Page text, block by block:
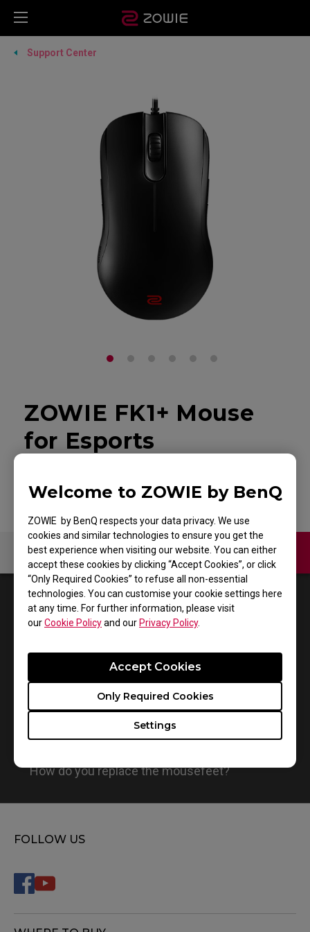
Welcome to ZOWIE by BenQ
ZOWIE by BenQ respects your data privacy. We use
cookies and similar technologies to ensure you get the
best experience when visiting our website. You can either
accept these cookies by clicking “Accept Cookies”, or click
“Only Required Cookies” to refuse all non-essential
technologies. You can customise your cookie settings here
at any time. For further information, please visit
ourCookie Policyand our Privacy Policy.
Settings
Only Required Cookies
Accept Cookies
Support Center
ZOWIE FK1+ Mouse
for Esports
Video Contact Us
1 Results Default
How do you replace the mousefeet?
FOLLOW US